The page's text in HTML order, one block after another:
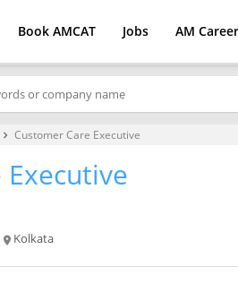
Book AMCAT Jobs AM
keyboard_arrow_right Customer Care Executive
Kolkata